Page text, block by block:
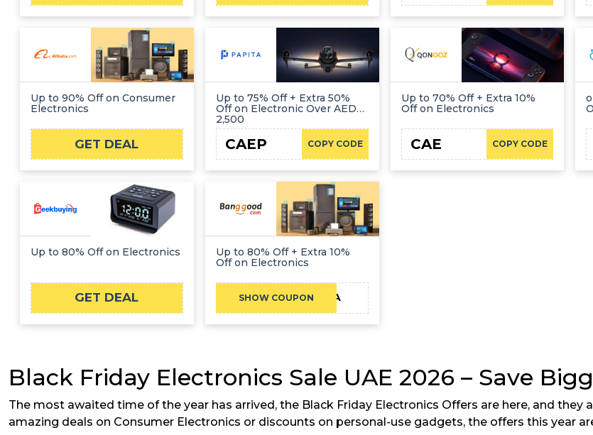
Up to 90% Off on Consumer
Electronics
GET DEAL
Up to 75% Off + Extra 50%
Off on Electronic Over AED
2,500
COPY CODE
CAEP
Up to 70% Off + Extra 10%
Off on Electronics
COPY CODE
CAE
Up to 80% Off on Electronics
GET DEAL
Up to 80% Off + Extra 10%
Off on Electronics
SHOW COUPONBGCKSA
Black Friday Electronics Sale UAE 2026 – Save
The most awaited time of the year has arrived, the Black Friday Electronics Offers are here, and
amazing deals on Consumer Electronics or discounts on personal-use gadgets, the offers this year